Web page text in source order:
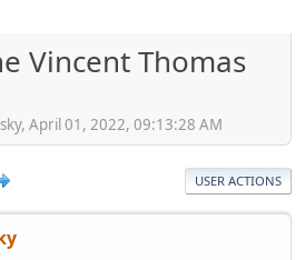
Vincent Thomas
April 01, 2022, 09:13:28 AM
USER ACTIONS